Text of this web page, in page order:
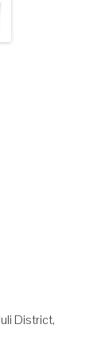
District,